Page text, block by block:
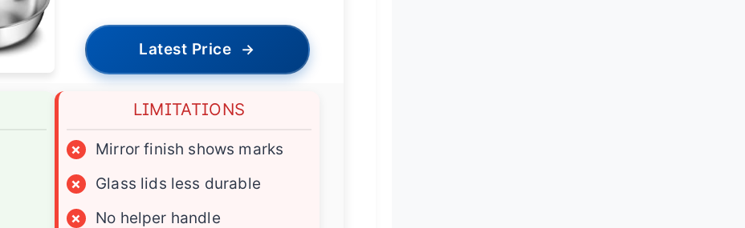
Latest Price →
LIMITATIONS
×
Mirror finish shows marks
×
Glass lids less durable
×
No helper handle